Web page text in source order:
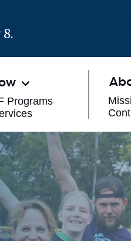
Programs